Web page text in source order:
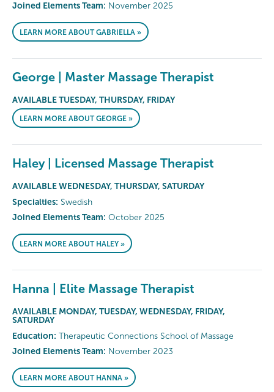
Joined Elements Team: November 2025
LEARN MORE ABOUT GABRIELLA »
George | Master Massage Therapist
AVAILABLE TUESDAY, THURSDAY, FRIDAY
LEARN MORE ABOUT GEORGE »
Haley | Licensed Massage Therapist
AVAILABLE WEDNESDAY, THURSDAY, SATURDAY
Specialties: Swedish
Joined Elements Team: October 2025
LEARN MORE ABOUT HALEY »
Hanna | Elite Massage Therapist
AVAILABLE MONDAY, TUESDAY, WEDNESDAY, FRIDAY,
SATURDAY
Education: Therapeutic Connections School of Massage
Joined Elements Team: November 2023
LEARN MORE ABOUT HANNA »